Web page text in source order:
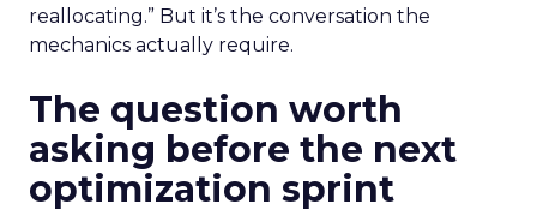
reallocating.” But it’s the conversation the
mechanics actually require.
The question worth
asking before the next
optimization sprint